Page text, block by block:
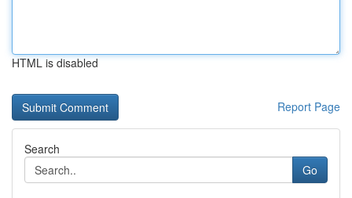
HTML is disabled
Report Page
Search
Go